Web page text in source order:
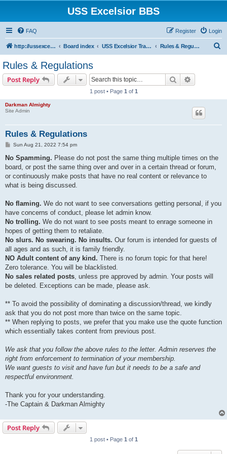
USS Excelsior BBS
FAQ Login
Register
http://ussexcelsiorbbs.com Board index USS Excelsior Transmissions Rules & Regulations
Rules & Regulations
Post Reply Search
1 post • Page 1 of 1
Darkman Almighty
Site Admin
Rules & Regulations
P
s
Sun Aug 21, 2022 7:54 pm
No Spamming. Please do not post the same thing multiple times on the
board, or post the same thing over and over in a certain thread or forum,
or continuously make posts that have no real content or relevance to
what is being discussed.
No flaming. We do not want to see conversations getting personal, if you
have concerns of conduct, please let admin know.
No trolling. We do not want to see posts meant to enrage someone in
hopes of getting them to retaliate.
No slurs. No swearing. No insults. Our forum is intended for guests of
all ages and as such, it is family friendly.
NO Adult content of any kind. There is no forum topic for that here!
Zero tolerance. You will be blacklisted.
No sales related posts, unless pre approved by admin. Your posts will
be deleted. Exceptions can be made, please ask.
** To avoid the possibility of dominating a discussion/thread, we kindly
ask that you do not post more than twice on the same topic.
** When replying to posts, we prefer that you make use the quote function
which essentially takes content from previous post.
We ask that you follow the above rules to the letter. Admin reserves the
right from enforcement to termination of your membership.
We want guests to visit and have fun but it needs to be a safe and
respectful environment.
Thank you for your understanding.
-The Captain & Darkman Almighty
Post Reply
1 post • Page 1 of 1